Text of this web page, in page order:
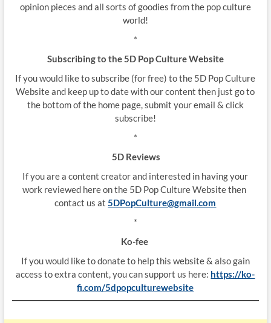
opinion pieces and all sorts of goodies from the pop culture
world!
*
Subscribing to the 5D Pop Culture Website
If you would like to subscribe (for free) to the 5D Pop Culture
Website and keep up to date with our content then just go to
the bottom of the home page, submit your email & click
subscribe!
*
5D Reviews
If you are a content creator and interested in having your
work reviewed here on the 5D Pop Culture Website then
contact us at5DPopCulture@gmail.com
*
Ko-fee
If you would like to donate to help this website & also gain
access to extra content, you can support us here: https://ko-
fi.com/5dpopculturewebsite